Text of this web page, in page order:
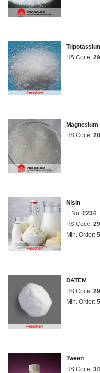
HS Code:
HS Code:
Nisin
E No: E234
HS Code:
Min. Order:
DATEM
HS Code:
Min. Order:
Tween
HS Code: